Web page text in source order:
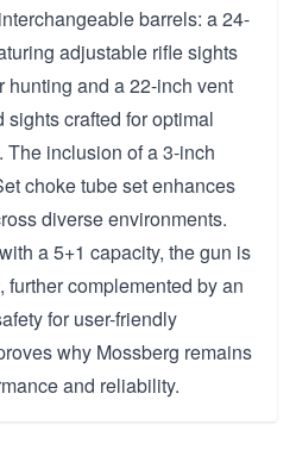
barrels: a 24-
adjustable rifle sights
hunting and a 22-inch vent
crafted for optimal
inclusion of a 3-inch
choke tube set enhances
diverse environments.
a 5+1 capacity, the gun is
complemented by an
for user-friendly
why Mossberg remains
and reliability.